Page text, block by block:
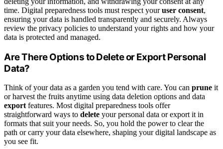
time. Digital preparedness tools must respect youruser consent,
ensuring your data is handled transparently and securely. Always
review the privacy policies to understand your rights and how your
data is protected and managed.
Are There Options to Delete or Export Personal
Data?
Think of your data as a garden you tend with care. You can prune it
or harvest the fruits anytime using data deletion options and data
export features. Most digital preparedness tools offer
straightforward ways to delete your personal data or export it in
formats that suit your needs. So, you hold the power to clear the
path or carry your data elsewhere, shaping your digital landscape as
you see fit.